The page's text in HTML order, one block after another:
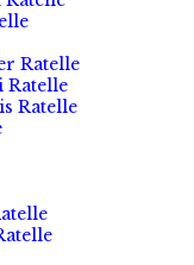
Ratelle
Ratelle
Ratelle